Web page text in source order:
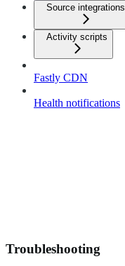
Source integrations
Activity scripts
Fastly CDN
Health notifications
Troubleshooting